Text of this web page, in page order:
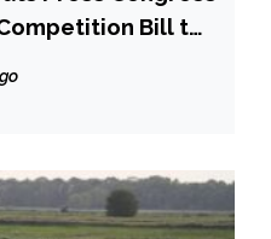
Bill to
Up Supply
Fort Worth